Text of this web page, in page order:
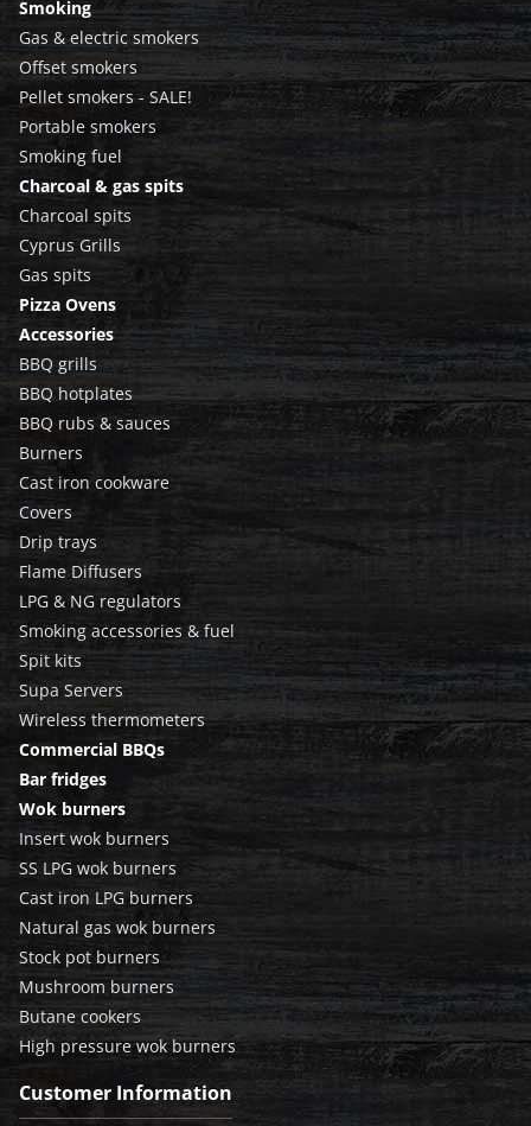
Smoking
Gas & electric smokers
Offset smokers
Pellet smokers - SALE!
Portable smokers
Smoking fuel
Charcoal & gas spits
Charcoal spits
Cyprus Grills
Gas spits
Pizza Ovens
Accessories
BBQ grills
BBQ hotplates
BBQ rubs & sauces
Burners
Cast iron cookware
Covers
Drip trays
Flame Diffusers
LPG & NG regulators
Smoking accessories & fuel
Spit kits
Supa Servers
Wireless thermometers
Commercial BBQs
Bar fridges
Wok burners
Insert wok burners
SS LPG wok burners
Cast iron LPG burners
Natural gas wok burners
Stock pot burners
Mushroom burners
Butane cookers
High pressure wok burners
Customer Information